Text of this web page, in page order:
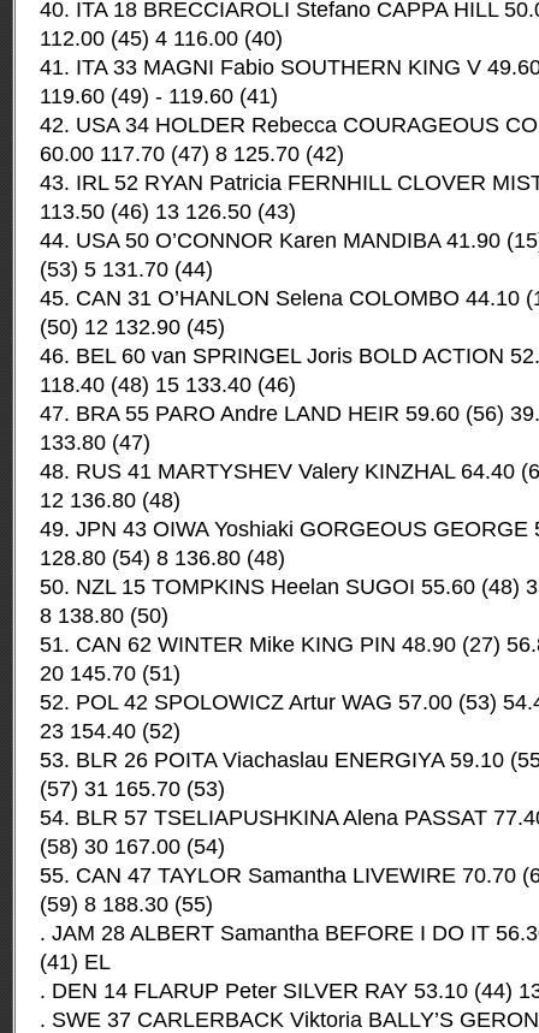
40. ITA 18 BRECCIAROLI Stefano CAPPA HILL
112.00 (45) 4 116.00 (40)
41. ITA 33 MAGNI Fabio SOUTHERN KING V
119.60 (49) - 119.60 (41)
42. USA 34 HOLDER Rebecca COURAGEOUS
60.00 117.70 (47) 8 125.70 (42)
43. IRL 52 RYAN Patricia FERNHILL CLOVER
113.50 (46) 13 126.50 (43)
44. USA 50 O’CONNOR Karen MANDIBA 41.90
(53) 5 131.70 (44)
45. CAN 31 O’HANLON Selena COLOMBO 44.10
(50) 12 132.90 (45)
46. BEL 60 van SPRINGEL Joris BOLD ACTION
118.40 (48) 15 133.40 (46)
47. BRA 55 PARO Andre LAND HEIR 59.60 (56)
133.80 (47)
48. RUS 41 MARTYSHEV Valery KINZHAL 64.40
12 136.80 (48)
49. JPN 43 OIWA Yoshiaki GORGEOUS GEORGE
128.80 (54) 8 136.80 (48)
50. NZL 15 TOMPKINS Heelan SUGOI 55.60 (48)
8 138.80 (50)
51. CAN 62 WINTER Mike KING PIN 48.90 (27)
20 145.70 (51)
52. POL 42 SPOLOWICZ Artur WAG 57.00 (53)
23 154.40 (52)
53. BLR 26 POITA Viachaslau ENERGIYA 59.10
(57) 31 165.70 (53)
54. BLR 57 TSELIAPUSHKINA Alena PASSAT
(58) 30 167.00 (54)
55. CAN 47 TAYLOR Samantha LIVEWIRE 70.70
(59) 8 188.30 (55)
. JAM 28 ALBERT Samantha BEFORE I DO IT
(41) EL
. DEN 14 FLARUP Peter SILVER RAY 53.10 (44)
. SWE 37 CARLERBACK Viktoria BALLY’S